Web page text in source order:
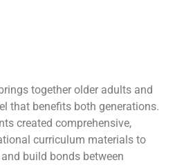
together older adults and
that benefits both generations.
created comprehensive,
curriculum materials to
build bonds between